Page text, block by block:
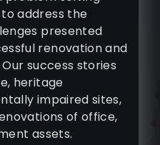
address the
presented
renovation and
success stories
heritage
impaired sites,
of office,
assets.